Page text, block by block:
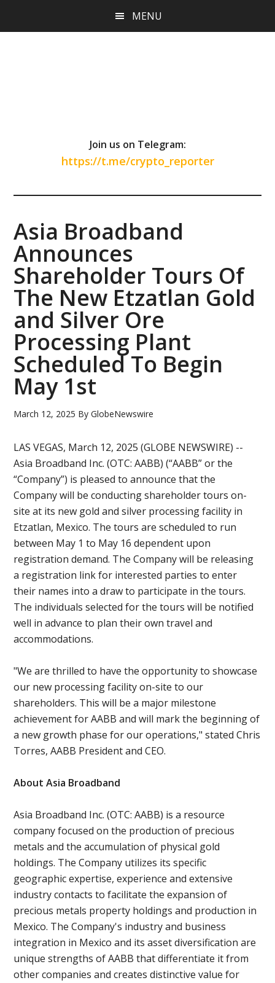
MENU
Join us on Telegram:
https://t.me/crypto_reporter
Asia Broadband
Announces
Shareholder Tours Of
The New Etzatlan Gold
and Silver Ore
Processing Plant
Scheduled To Begin
May 1st
March 12, 2025 ByGlobeNewswire
LAS VEGAS, March 12, 2025 (GLOBE NEWSWIRE) --
Asia Broadband Inc. (OTC: AABB) (“AABB” or the
“Company”) is pleased to announce that the
Company will be conducting shareholder tours on-
site at its new gold and silver processing facility in
Etzatlan, Mexico. The tours are scheduled to run
between May 1 to May 16 dependent upon
registration demand. The Company will be releasing
a registration link for interested parties to enter
their names into a draw to participate in the tours.
The individuals selected for the tours will be notified
well in advance to plan their own travel and
accommodations.
"We are thrilled to have the opportunity to showcase
our new processing facility on-site to our
shareholders. This will be a major milestone
achievement for AABB and will mark the beginning of
a new growth phase for our operations," stated Chris
Torres, AABB President and CEO.
About Asia Broadband
Asia Broadband Inc. (OTC: AABB) is a resource
company focused on the production of precious
metals and the accumulation of physical gold
holdings. The Company utilizes its specific
geographic expertise, experience and extensive
industry contacts to facilitate the expansion of
precious metals property holdings and production in
Mexico. The Company's industry and business
integration in Mexico and its asset diversification are
unique strengths of AABB that differentiate it from
other companies and creates distinctive value for